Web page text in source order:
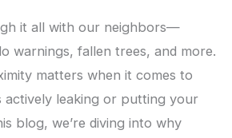
it all with our neighbors—
warnings, fallen trees, and more.
matters when it comes to
actively leaking or putting your
blog, we’re diving into why